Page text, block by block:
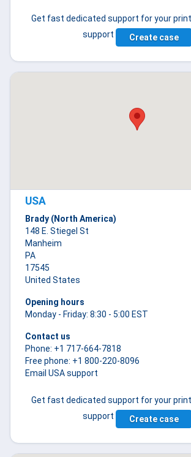
Get fast dedicated support for your
support
Create case
USA
Brady (North America)
148 E. Stiegel St
Manheim
PA
17545
United States
Opening hours
Monday - Friday: 8:30 - 5:00 EST
Contact us
Phone: +1 717-664-7818
Free phone: +1 800-220-8096
Email USA support
Get fast dedicated support for your
support
Create case